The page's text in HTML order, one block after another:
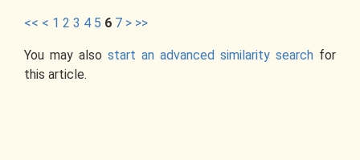
<< < 1 2 3 4 5 6 7 > >>
You may also start an advanced similarity search for
this article.